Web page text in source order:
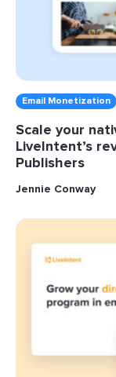
Email Monetization
Scale your
LiveIntent’s
Publishers
Jennie Conway